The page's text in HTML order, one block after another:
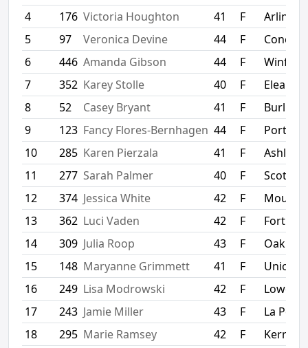
4
176 Victoria Houghton 41 F
5
97 Veronica Devine 44 F
6
446 Amanda Gibson 44 F
Winfield
7
352 Karey Stolle 40 F
Eleanor
8
52 Casey Bryant 41 F
9
123 Fancy Flores-Bernhagen 44 F
10
285 Karen Pierzala 41 F
Ashland
11
277 Sarah Palmer 40 F
Scott
12
374 Jessica White 42 F
Mount
13
362 Luci Vaden 42 F
Fort Mill
14
309 Julia Roop 43 F
Oak Hill
15
148 Maryanne Grimmett 41 F
Union
16
249 Lisa Modrowski 42 F
Lowell
17
243 Jamie Miller 43 F
La Porte
18
295 Marie Ramsey 42 F Kerrville